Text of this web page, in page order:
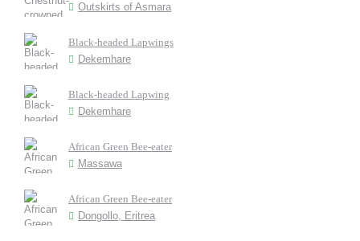
Outskirts of Asmara
Black-headed Lapwings
Dekemhare
Black-headed Lapwing
Dekemhare
African Green Bee-eater
Massawa
African Green Bee-eater
Dongollo, Eritrea